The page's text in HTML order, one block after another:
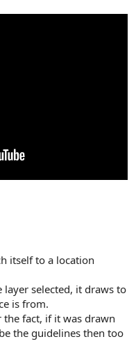
itself to a location
layer selected, it draws to
is from.
the fact, if it was drawn
the guidelines then too